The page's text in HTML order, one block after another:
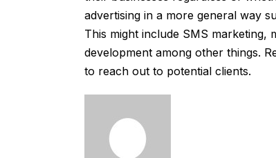
advertising in a more general way
This might include SMS marketing,
development among other things.
to reach out to potential clients.